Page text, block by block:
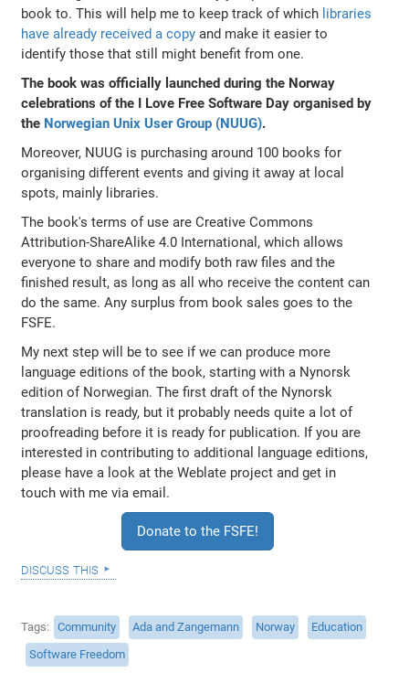
book to. This will help me to keep track of which libraries
have already received a copy and make it easier to
identify those that still might benefit from one.
The book was officially launched during the Norway
celebrations of the I Love Free Software Day organised by
the Norwegian Unix User Group (NUUG).
Moreover, NUUG is purchasing around 100 books for
organising different events and giving it away at local
spots, mainly libraries.
The book's terms of use are Creative Commons
Attribution-ShareAlike 4.0 International, which allows
everyone to share and modify both raw files and the
finished result, as long as all who receive the content can
do the same. Any surplus from book sales goes to the
FSFE.
My next step will be to see if we can produce more
language editions of the book, starting with a Nynorsk
edition of Norwegian. The first draft of the Nynorsk
translation is ready, but it probably needs quite a lot of
proofreading before it is ready for publication. If you are
interested in contributing to additional language editions,
please have a look at the Weblate project and get in
touch with me via email.
Donate to the FSFE!
discuss this
Tags Community Ada and Zangemann Norway
Education
Software Freedom